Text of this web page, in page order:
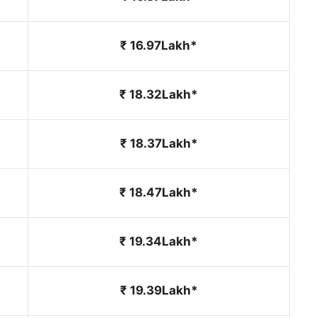
₹ 16.97Lakh*
₹ 18.32Lakh*
₹ 18.37Lakh*
₹ 18.47Lakh*
₹ 19.34Lakh*
₹ 19.39Lakh*